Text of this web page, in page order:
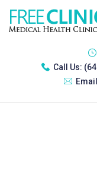
Call Us: